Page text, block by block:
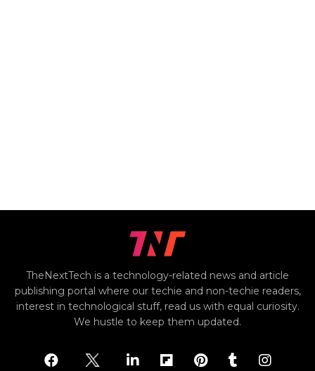
TheNextTech is a technology-related news and article
publishing portal where our techie and non-techie readers,
interest in technological stuff, read us with equal curiosity.
We hustle to keep them updated.